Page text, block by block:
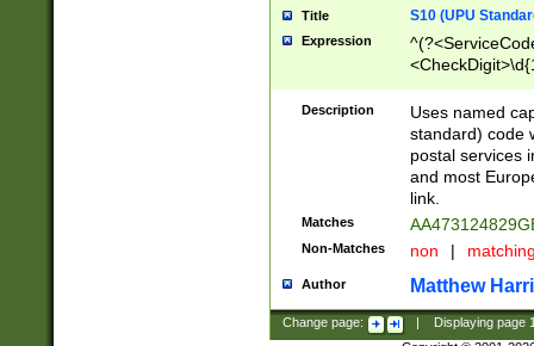
Title S10 (UPU
Expression
Description
Uses named
standard) code
postal services
and most
link.
Matches
Non-Matches non |
Author Matthew
Change page: Displaying page